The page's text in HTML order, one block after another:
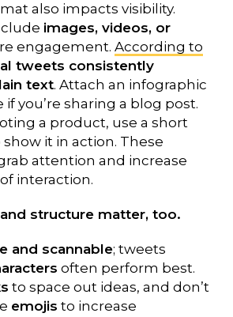
also impacts visibility.
images, videos, or
engagement. According to
tweets consistently
text. Attach an infographic
you’re sharing a blog post.
a product, use a short
show it in action. These
attention and increase
interaction.
structure matter, too.
and scannable; tweets
often perform best.
to space out ideas, and don’t
emojis to increase